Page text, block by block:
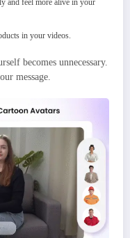
and feel more alive in your
in your videos.
becomes unnecessary.
message.